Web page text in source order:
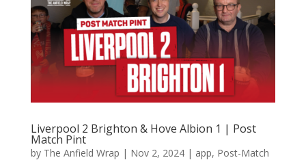
Liverpool 2 Brighton & Hove Albion 1 | Post
Match Pint
by The Anfield Wrap | Nov 2, 2024| app, Post-Match